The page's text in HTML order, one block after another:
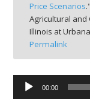
Price Scenarios."
Agricultural and
Illinois at
Permalink
Audio
Player
00:00